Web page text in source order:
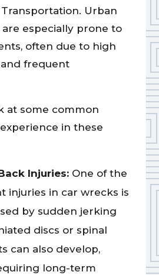
Urban
especially prone to
often due to high
frequent
at some common
in these
Injuries: One of the
injuries in car wrecks is
by sudden jerking
discs or spinal
can also develop,
long-term